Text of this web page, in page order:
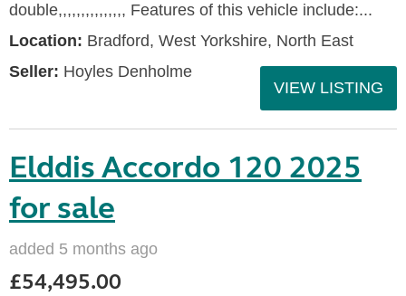
double,,,,,,,,,,,,,,, Features of this vehicle include:...
Location: Bradford, West Yorkshire, North East
Seller: Hoyles Denholme
VIEW LISTING
Elddis Accordo 120 2025
for sale
added 5 months ago
£54,495.00